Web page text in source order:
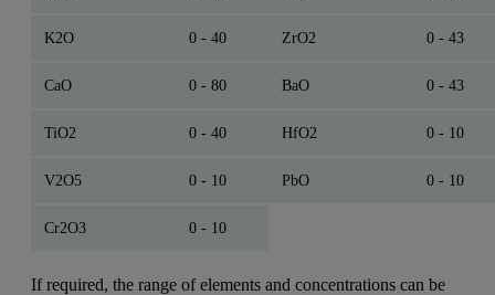
K2O 0 - 40 ZrO2 0 - 43
CaO 0 - 80 BaO 0 - 43
TiO2 0 - 40 HfO2 0 - 10
V2O5 0 - 10 PbO 0 - 10
Cr2O3 0 - 10
If required, the range of elements and concentrations can be